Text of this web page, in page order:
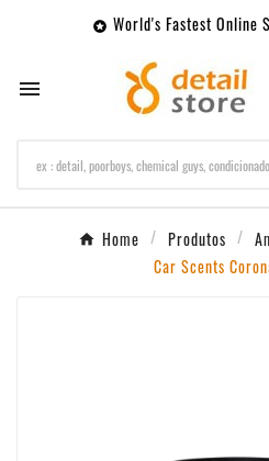
 World's Fastest Online

Home Produtos
Car Scents